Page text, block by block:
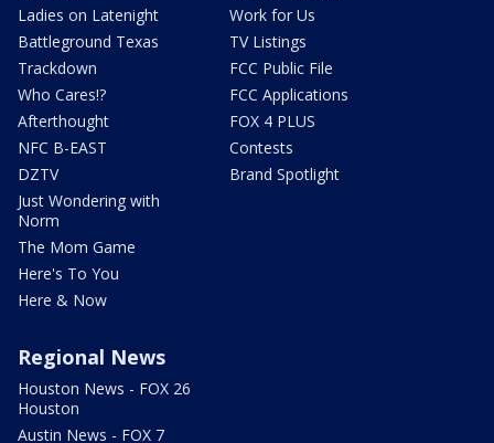
Ladies on Latenight
Battleground Texas
Trackdown
Who Cares!?
Afterthought
NFC B-EAST
DZTV
Just Wondering with
Norm
The Mom Game
Here's To You
Here & Now
Work for Us
TV Listings
FCC Public File
FCC Applications
FOX 4 PLUS
Contests
Brand Spotlight
Regional News
Houston News - FOX 26
Houston
Austin News - FOX 7